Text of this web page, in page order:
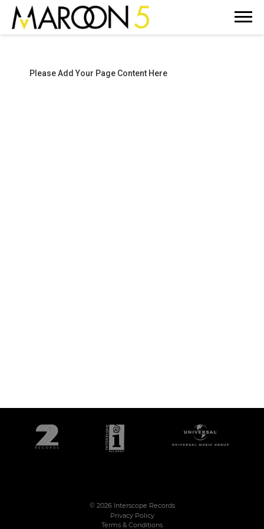
MAROON
5
Please Add Your Page Content Here
© 2026 Interscope Records
Privacy Policy
Terms & Conditions